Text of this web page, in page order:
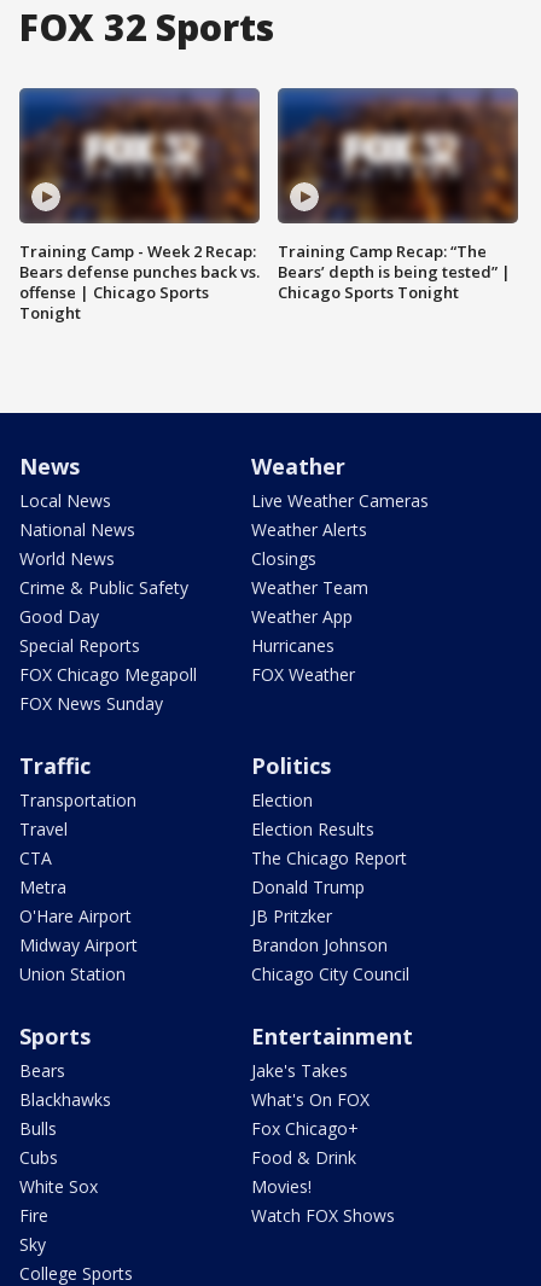
FOX 32 Sports
Training Camp - Week 2 Recap:
Bears defense punches back vs.
offense | Chicago Sports
Tonight
Training Camp Recap: “The
Bears’ depth is being tested” |
Chicago Sports Tonight
News
Local News
National News
World News
Crime & Public Safety
Good Day
Special Reports
FOX Chicago Megapoll
FOX News Sunday
Weather
Live Weather Cameras
Weather Alerts
Closings
Weather Team
Weather App
Hurricanes
FOX Weather
Traffic
Transportation
Travel
CTA
Metra
O'Hare Airport
Midway Airport
Union Station
Politics
Election
Election Results
The Chicago Report
Donald Trump
JB Pritzker
Brandon Johnson
Chicago City Council
Sports
Bears
Blackhawks
Bulls
Cubs
White Sox
Fire
Sky
College Sports
Entertainment
Jake's Takes
What's On FOX
Fox Chicago+
Food & Drink
Movies!
Watch FOX Shows